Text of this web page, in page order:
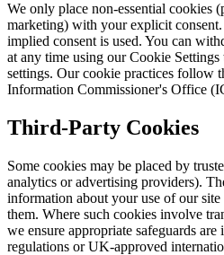
We only place non-essential cookies
marketing) with your explicit
implied consent is used. You can
at any time using our Cookie
settings. Our cookie practices follow
Information Commissioner's Office
Third-Party Cookies
Some cookies may be placed by
analytics or advertising providers).
information about your use of our
them. Where such cookies involve
we ensure appropriate safeguards
regulations or UK-approved